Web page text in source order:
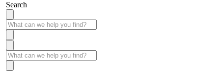
Search